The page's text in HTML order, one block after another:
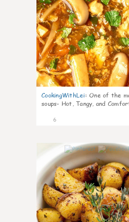
CookingWithLei: One of the
soups- Hot, Tangy, and
6